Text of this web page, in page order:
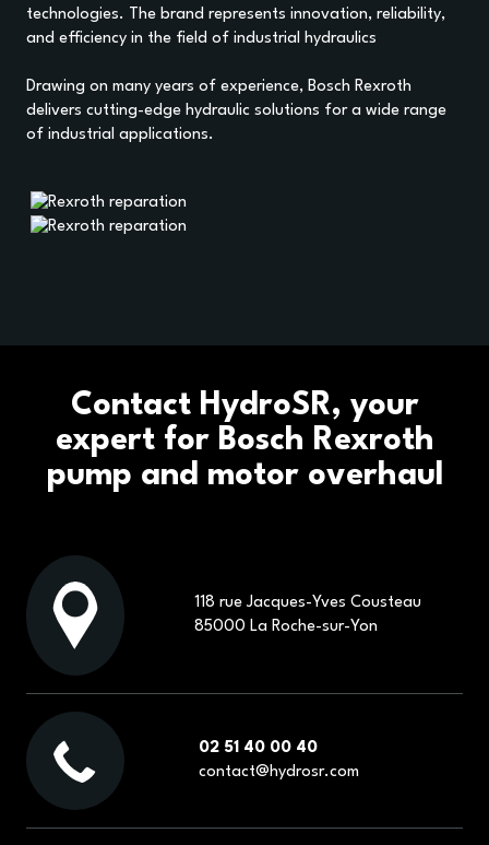
OUR BRANDS
CONTACT
technologies. The brand represents innovation, reliability,
and efficiency in the field of industrial hydraulics
Drawing on many years of experience, Bosch Rexroth
delivers cutting-edge hydraulic solutions for a wide range
of industrial applications.
Contact HydroSR, your
expert for Bosch Rexroth
pump and motor overhaul
118 rue Jacques-Yves Cousteau
85000 La Roche-sur-Yon
02 51 40 00 40
contact@hydrosr.com